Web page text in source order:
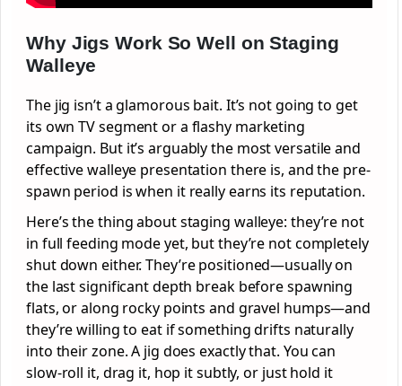
Why Jigs Work So Well on Staging
Walleye
The jig isn’t a glamorous bait. It’s not going to get
its own TV segment or a flashy marketing
campaign. But it’s arguably the most versatile and
effective walleye presentation there is, and the pre-
spawn period is when it really earns its reputation.
Here’s the thing about staging walleye: they’re not
in full feeding mode yet, but they’re not completely
shut down either. They’re positioned—usually on
the last significant depth break before spawning
flats, or along rocky points and gravel humps—and
they’re willing to eat if something drifts naturally
into their zone. A jig does exactly that. You can
slow-roll it, drag it, hop it subtly, or just hold it